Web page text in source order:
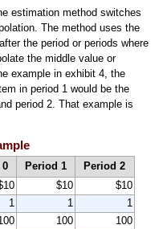
estimation method switches
The method uses the
the period or periods where
the middle value or
example in exhibit 4, the
in period 1 would be the
period 2. That example is
0 Period 1
Period 2
$10
$10
1 1
1
100
100